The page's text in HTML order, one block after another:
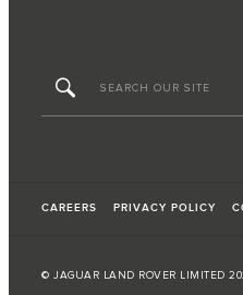
CAREERS PRIVACY POLICY
© JAGUAR LAND ROVER LIMITED